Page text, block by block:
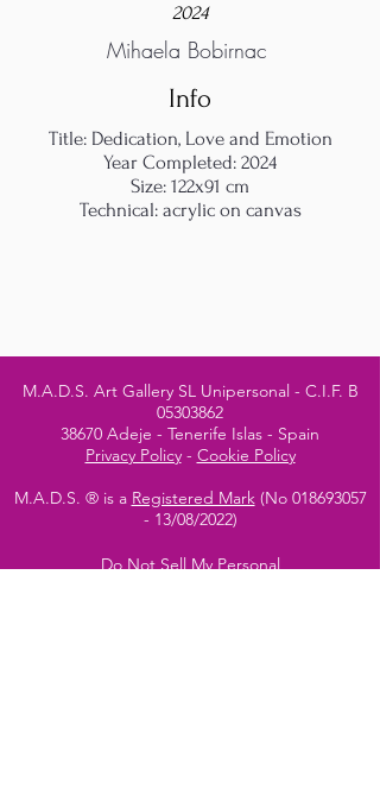
2024
Mihaela Bobirnac
Info
Title: Dedication, Love and Emotion
Year Completed: 2024
Size: 122x91 cm
Technical: acrylic on canvas
M.A.D.S. Art Gallery SL Unipersonal - C.I.F. B
05303862
38670 Adeje - Tenerife Islas - Spain
Privacy Policy- Cookie Policy
M.A.D.S. ® is a Registered Mark(No 018693057
- 13/08/2022)
Do Not Sell My Personal